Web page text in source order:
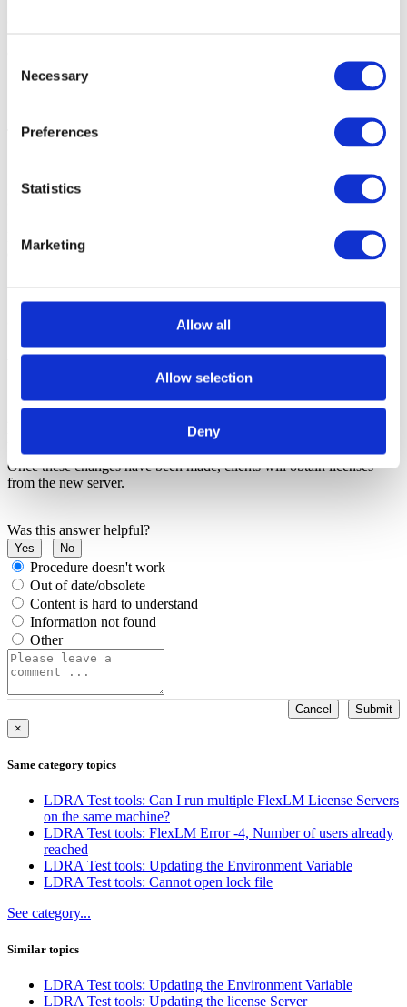
Selection
Necessary
Preferences
Statistics
Marketing
Allow all
Allow selection
Deny
newlicense.dat
These files will be configured for the new server.
Follow the steps in
o install and
configure the License Server on the new machine.
Step 4: Update client machines
After the new License Server has been configured:
1. Update all client machines with the new
point to the new License Server.
Once these changes have been made, clients will obtain licenses
from the new server.
Was this answer helpful?
Yes No
Procedure doesn't work
Out of date/obsolete
Content is hard to understand
Information not found
Other
Cancel
Submit
×
Same category topics
LDRA Test tools: Can I run multiple FlexLM License Servers
on the same machine?
LDRA Test tools: FlexLM Error -4, Number of users already
reached
LDRA Test tools: Updating the Environment Variable
LDRA Test tools: Cannot open lock file
See category...
Similar topics
LDRA Test tools: Updating the Environment Variable
LDRA Test tools: Updating the license Server